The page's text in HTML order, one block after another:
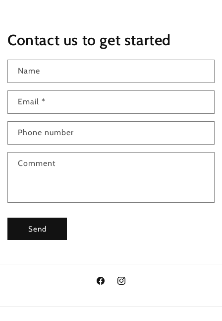
Contact us to get started
Name
Email *
Phone number
Comment
Send
FacebookInstagram